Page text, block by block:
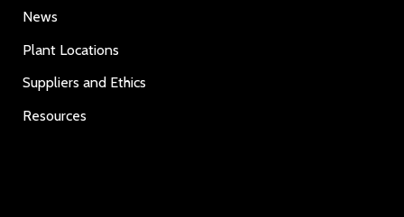
News
Plant Locations
Suppliers and Ethics
Resources